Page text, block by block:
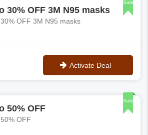
Sale
30% OFF 3M N95 masks
OFF 3M N95 masks
Activate Deal
Sale
50% OFF
OFF